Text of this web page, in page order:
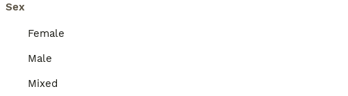
Sex
Female
Male
Mixed